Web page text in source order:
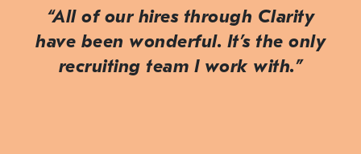
“All of our hires through Clarity
have been wonderful. It’s the only
recruiting team I work with.”